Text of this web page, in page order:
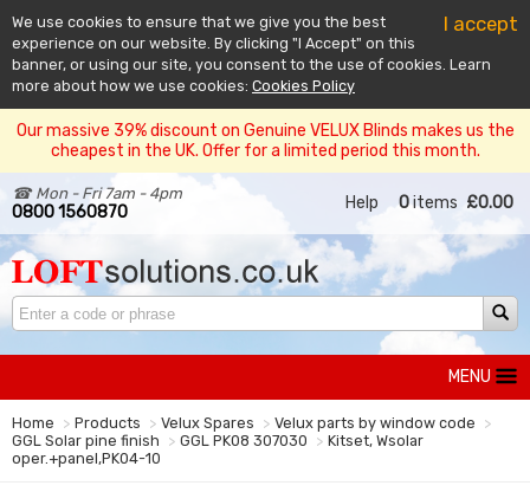
I accept
We use cookies to ensure that we give you the best
experience on our website. By clicking "I Accept" on this
banner, or using our site, you consent to the use of cookies. Learn
more about how we use cookies: Cookies Policy
Our massive 39% discount on Genuine VELUX Blinds makes us the
cheapest in the UK. Offer for a limited period this month.
☎ Mon - Fri 7am - 4pm
0800 1560870 Help 0items £0.00
MENU
Home Products Velux Spares
Velux parts by window code
GGL Solar pine finish
GGL PK08 307030
Kitset, Wsolar
oper.+panel,PK04-10